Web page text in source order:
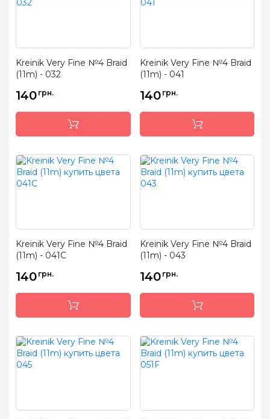
Kreinik Very Fine №4 Braid
(11m) - 032
140 грн.
Kreinik Very Fine №4 Braid
(11m) - 041
140 грн.
Kreinik Very Fine №4 Braid
(11m) - 041C
140 грн.
Kreinik Very Fine №4 Braid
(11m) - 043
140 грн.